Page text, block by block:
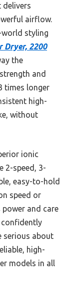
delivers
airflow.
world styling
Dryer, 2200
the
and
times longer
high-
without
ionic
2-speed, 3-
easy-to-hold
speed or
and care
serious about
high-
models in all